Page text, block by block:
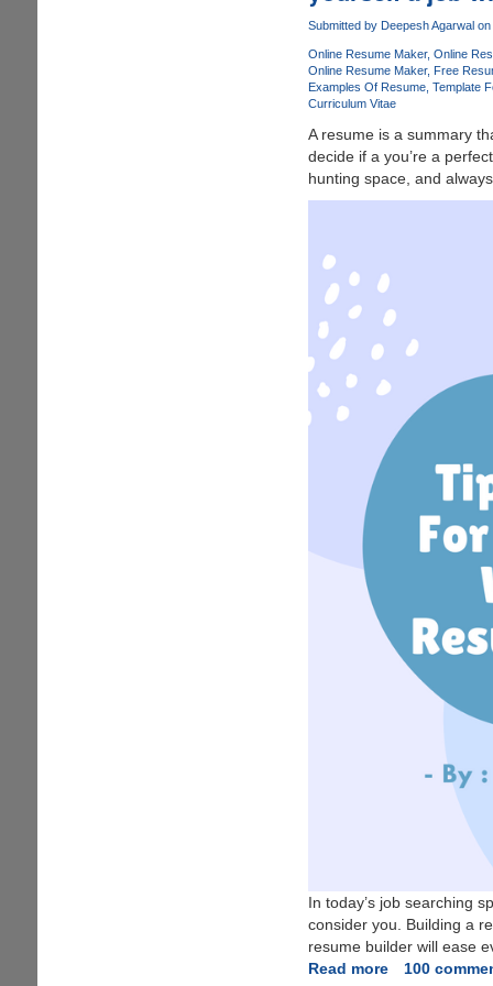
fillable
PDFs
-
PDFelement
Submitted by Deepesh Agarwalon
Online Resume Maker Online
Online Resume Maker
Free
Examples Of Resume Template
Curriculum Vitae
A resume is a summary
decide if a you’re a
hunting space, and
In today’s job searching
consider you. Building a
resume builder will ease
Read moreabout
100